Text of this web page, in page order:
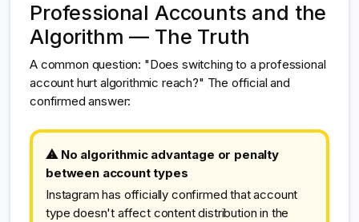
Professional Accounts and the
Algorithm — The Truth
A common question: "Does switching to a professional
account hurt algorithmic reach?" The official and
confirmed answer:
⚠ No algorithmic advantage or penalty
between account types
Instagram has officially confirmed that account
type doesn't affect content distribution in the